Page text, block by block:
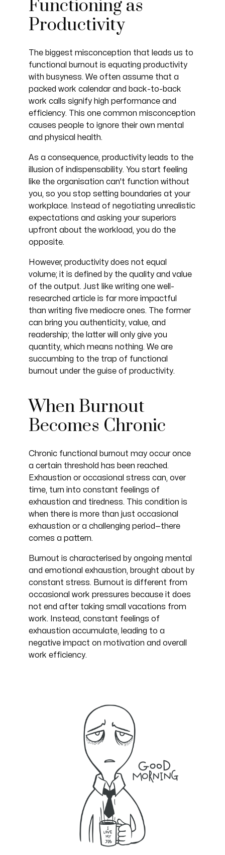
Functioning as
Productivity
The biggest misconception that leads us to
functional burnout is equating productivity
with busyness. We often assume that a
packed work calendar and back-to-back
work calls signify high performance and
efficiency. This one common misconception
causes people to ignore their own mental
and physical health.
As a consequence, productivity leads to the
illusion of indispensability. You start feeling
like the organisation can't function without
you, so you stop setting boundaries at your
workplace. Instead of negotiating unrealistic
expectations and asking your superiors
upfront about the workload, you do the
opposite.
However, productivity does not equal
volume; it is defined by the quality and value
of the output. Just like writing one well-
researched article is far more impactful
than writing five mediocre ones. The former
can bring you authenticity, value, and
readership; the latter will only give you
quantity, which means nothing. We are
succumbing to the trap of functional
burnout under the guise of productivity.
When Burnout
Becomes Chronic
Chronic functional burnout may occur once
a certain threshold has been reached.
Exhaustion or occasional stress can, over
time, turn into constant feelings of
exhaustion and tiredness. This condition is
when there is more than just occasional
exhaustion or a challenging period—there
comes a pattern.
Burnout is characterised by ongoing mental
and emotional exhaustion, brought about by
constant stress. Burnout is different from
occasional work pressures because it does
not end after taking small vacations from
work. Instead, constant feelings of
exhaustion accumulate, leading to a
negative impact on motivation and overall
work efficiency.